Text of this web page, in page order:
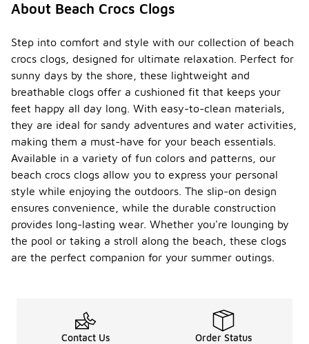
About Beach Crocs Clogs
Step into comfort and style with our collection of beach
crocs clogs, designed for ultimate relaxation. Perfect for
sunny days by the shore, these lightweight and
breathable clogs offer a cushioned fit that keeps your
feet happy all day long. With easy-to-clean materials,
they are ideal for sandy adventures and water activities,
making them a must-have for your beach essentials.
Available in a variety of fun colors and patterns, our
beach crocs clogs allow you to express your personal
style while enjoying the outdoors. The slip-on design
ensures convenience, while the durable construction
provides long-lasting wear. Whether you're lounging by
the pool or taking a stroll along the beach, these clogs
are the perfect companion for your summer outings.
Contact Us Order Status